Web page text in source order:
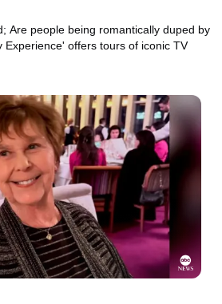
Are people being romantically duped by
Experience' offers tours of iconic TV